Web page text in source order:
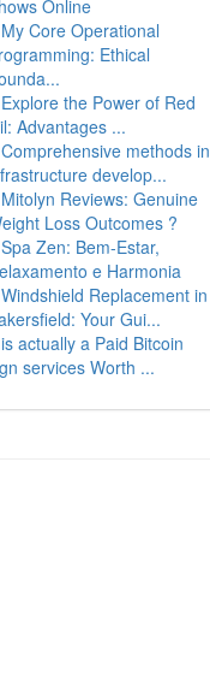
Online
My Core Operational
Ethical
Explore the Power of Red
Advantages ...
Comprehensive methods in
develop...
Mitolyn Reviews: Genuine
Loss Outcomes ?
Spa Zen: Bem-Estar,
e Harmonia
Windshield Replacement in
Your Gui...
is actually a Paid Bitcoin
services Worth ...